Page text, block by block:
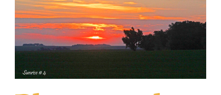
What Others Have Done
Fonts & Sayings
Our Products